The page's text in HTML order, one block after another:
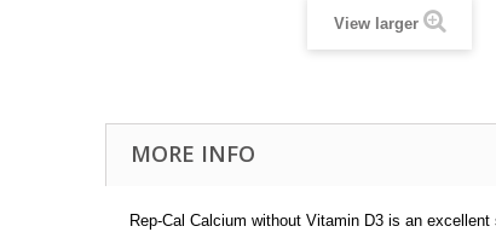
View larger
MORE INFO
Rep-Cal Calcium without Vitamin D3 is an